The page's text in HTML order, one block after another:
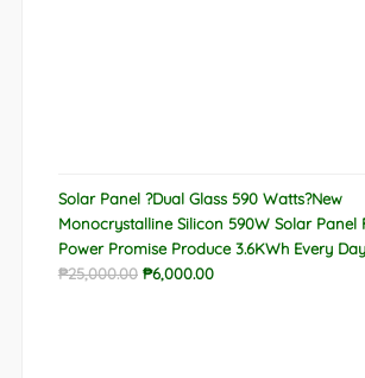
Solar Panel ?Dual Glass 590 Watts?New
Monocrystalline Silicon 590W Solar Panel
Power Promise Produce 3.6KWh Every Day
₱25,000.00 Original
₱6,000.00Current